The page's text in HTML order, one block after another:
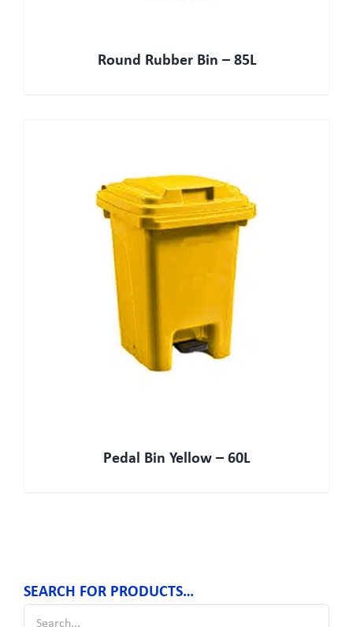
Round Rubber Bin – 85L
Pedal Bin Yellow – 60L
SEARCH FOR PRODUCTS…